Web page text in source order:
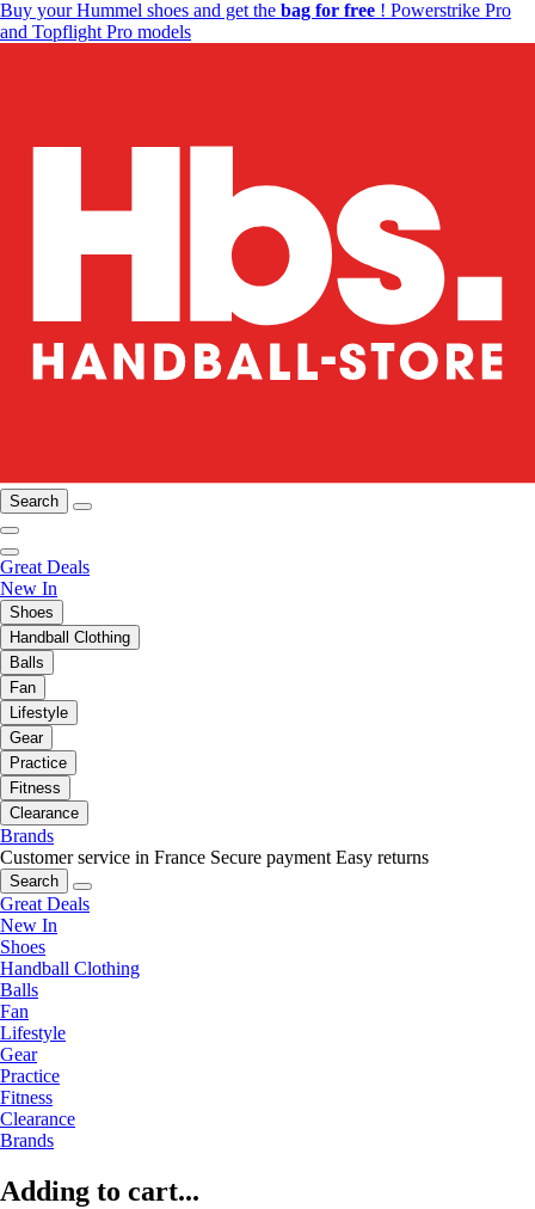
Buy your Hummel shoes and get the bag for free ! Powerstrike Pro
and Topflight Pro models
Search
Great Deals
New In
Shoes
Handball Clothing
Balls
Fan
Lifestyle
Gear
Practice
Fitness
Clearance
Brands
Customer service in France Secure payment Easy returns
Search
Great Deals
New In
Shoes
Handball Clothing
Balls
Fan
Lifestyle
Gear
Practice
Fitness
Clearance
Brands
Adding to cart...